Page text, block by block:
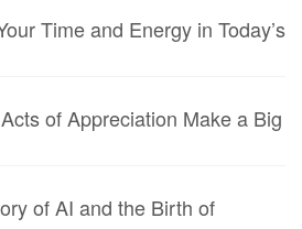
Time and Energy in Today’s
of Appreciation Make a Big
of AI and the Birth of